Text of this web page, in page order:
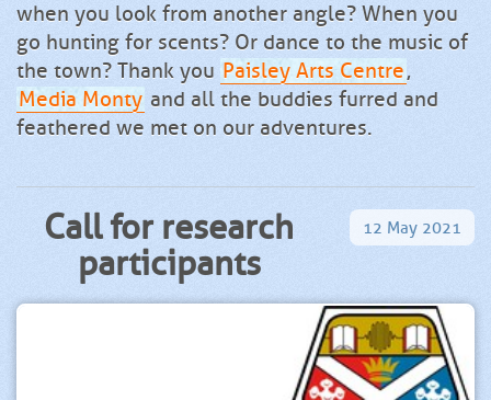
when you look from another angle? When you
go hunting for scents? Or dance to the music of
the town? Thank you Paisley Arts Centre,
Media Monty and all the buddies furred and
feathered we met on our adventures.
Call for research
participants
12 May 2021